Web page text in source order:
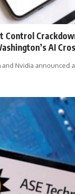
Control
AI
and Nvidia announced